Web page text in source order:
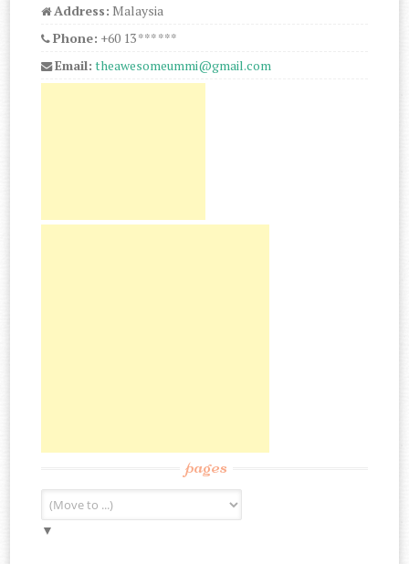
Address: Malaysia
Phone: +60 13 *** ***
Email: theawesomeummi@gmail.com
pages
▼